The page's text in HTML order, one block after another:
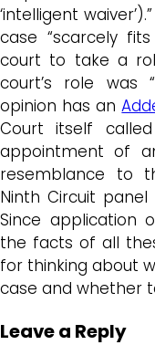
‘intelligent
case “scarcely
court to take a
court’s role was
opinion has an
Court itself
appointment of
resemblance to
Ninth Circuit panel
Since application
the facts of all
for thinking about
case and whether
Leave a Reply